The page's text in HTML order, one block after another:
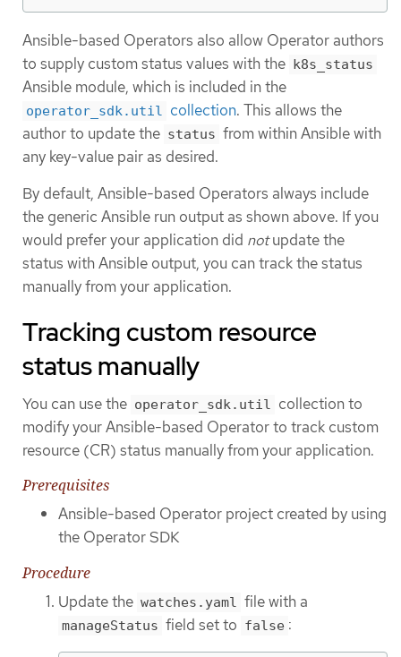
Ansible-based Operators also allow Operator authors
to supply custom status values with the k8s_status
Ansible module, which is included in the
operator_sdk.util collection. This allows the
author to update the status from within Ansible with
any key-value pair as desired.
By default, Ansible-based Operators always include
the generic Ansible run output as shown above. If you
would prefer your application did notupdate the
status with Ansible output, you can track the status
manually from your application.
Tracking custom resource
status manually
You can use the operator_sdk.util collection to
modify your Ansible-based Operator to track custom
resource (CR) status manually from your application.
Prerequisites
Ansible-based Operator project created by using
the Operator SDK
Procedure
Update the watches.yaml file with a
manageStatus field set to false :